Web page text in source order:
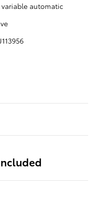
automatic